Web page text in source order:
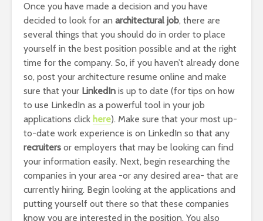
Once you have made a decision and you have
decided to look for an architectural job, there are
several things that you should do in order to place
yourself in the best position possible and at the right
time for the company. So, if you haven’t already done
so, post your architecture resume online and make
sure that your LinkedIn is up to date (for tips on how
to use LinkedIn as a powerful tool in your job
applications click here). Make sure that your most up-
to-date work experience is on LinkedIn so that any
recruiters or employers that may be looking can find
your information easily. Next, begin researching the
companies in your area -or any desired area- that are
currently hiring. Begin looking at the applications and
putting yourself out there so that these companies
know you are interested in the position. You also